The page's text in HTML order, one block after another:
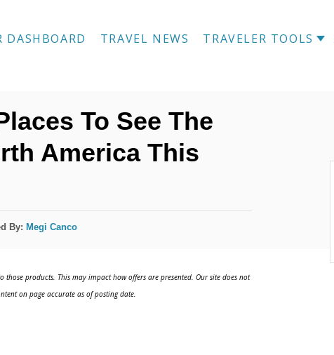
DASHBOARD TRAVEL NEWS TRAVELER TOOLS
To See The
America This
By: Megi Canco
products. This may impact how offers are presented. Our site does not
on page accurate as of posting date.